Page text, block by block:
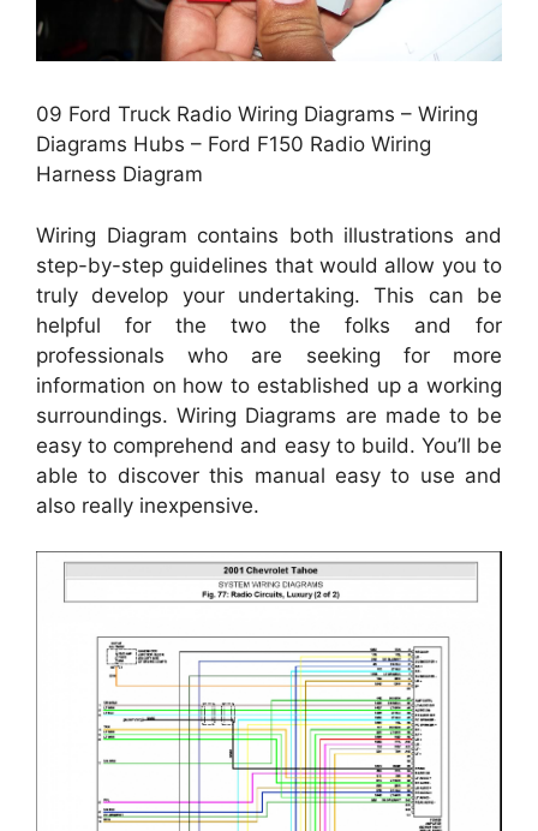
09 Ford Truck Radio Wiring Diagrams – Wiring
Diagrams Hubs – Ford F150 Radio Wiring
Harness Diagram
Wiring Diagram contains both illustrations and
step-by-step guidelines that would allow you to
truly develop your undertaking. This can be
helpful for the two the folks and for
professionals who are seeking for more
information on how to established up a working
surroundings. Wiring Diagrams are made to be
easy to comprehend and easy to build. You’ll be
able to discover this manual easy to use and
also really inexpensive.